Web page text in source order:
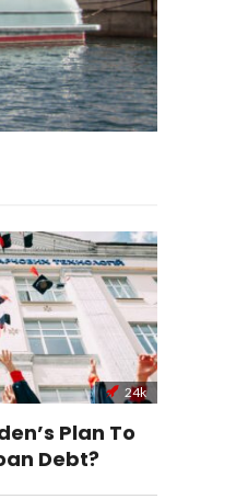
24k
Plan To
Debt?